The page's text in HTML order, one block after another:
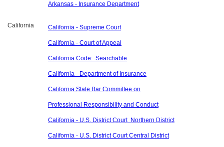
Arkansas - Insurance Department
California California - Supreme Court
California - Court of Appeal
California Code: Searchable
California - Department of Insurance
California State Bar Committee on
Professional Responsibility and Conduct
California - U.S. District Court Northern District
California - U.S. District Court Central District